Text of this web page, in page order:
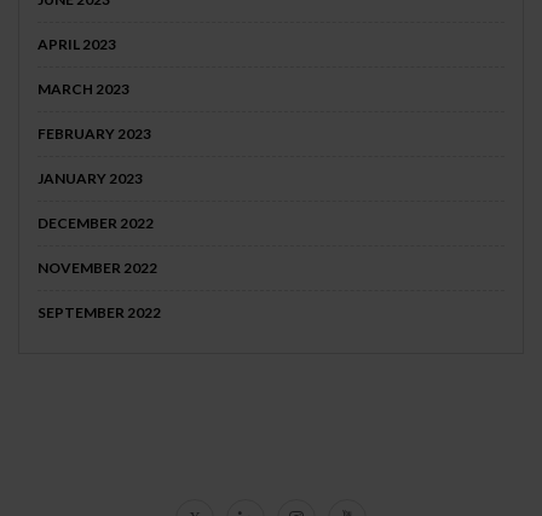
APRIL 2023
MARCH 2023
FEBRUARY 2023
JANUARY 2023
DECEMBER 2022
NOVEMBER 2022
SEPTEMBER 2022